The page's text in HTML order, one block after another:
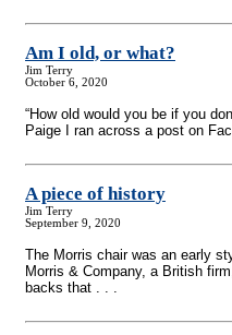
Am I old, or what?
Jim Terry
October 6, 2020
“How old would you be if you
Paige I ran across a post on
A piece of history
Jim Terry
September 9, 2020
The Morris chair was an early
Morris & Company, a British
backs that . . .